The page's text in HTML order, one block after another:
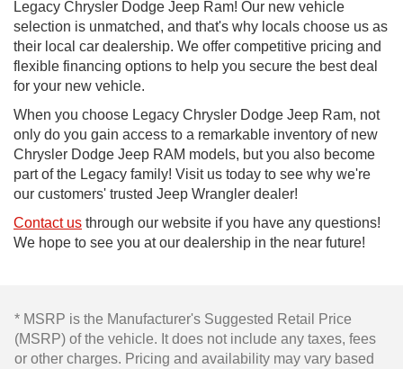
Legacy Chrysler Dodge Jeep Ram! Our new vehicle
selection is unmatched, and that's why locals choose us as
their local car dealership. We offer competitive pricing and
flexible financing options to help you secure the best deal
for your new vehicle.
When you choose Legacy Chrysler Dodge Jeep Ram, not
only do you gain access to a remarkable inventory of new
Chrysler Dodge Jeep RAM models, but you also become
part of the Legacy family! Visit us today to see why we're
our customers' trusted Jeep Wrangler dealer!
Contact us through our website if you have any questions!
We hope to see you at our dealership in the near future!
* MSRP is the Manufacturer's Suggested Retail Price
(MSRP) of the vehicle. It does not include any taxes, fees
or other charges. Pricing and availability may vary based